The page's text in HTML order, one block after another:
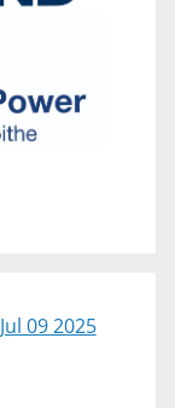
Jul 09 2025